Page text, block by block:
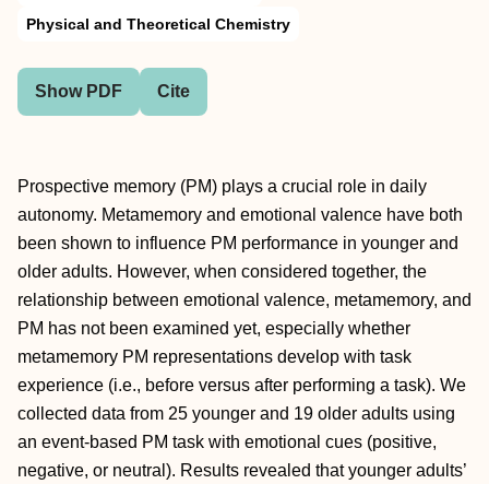
Physical and Theoretical Chemistry
Show PDF Cite
Prospective memory (PM) plays a crucial role in daily
autonomy. Metamemory and emotional valence have both
been shown to influence PM performance in younger and
older adults. However, when considered together, the
relationship between emotional valence, metamemory, and
PM has not been examined yet, especially whether
metamemory PM representations develop with task
experience (i.e., before versus after performing a task). We
collected data from 25 younger and 19 older adults using
an event-based PM task with emotional cues (positive,
negative, or neutral). Results revealed that younger adults’